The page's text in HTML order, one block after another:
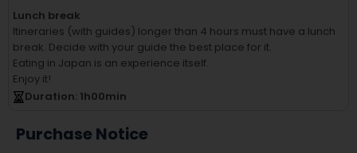
Lunch break
Itineraries (with guides) longer than 4 hours must have a lunch
break. Decide with your guide the best place for it.
Eating in Japan is an experience itself.
Enjoy it!
Duration: 1h00min
Purchase Notice